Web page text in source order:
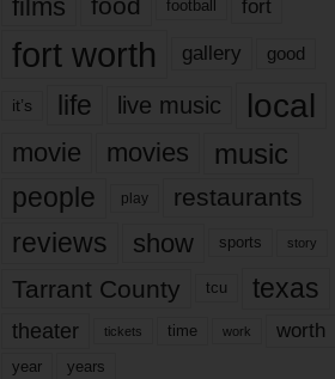
films
football fort
fort worth gallery good
it’s life live music local
movie movies music
people play restaurants
reviews show sports story
Tarrant County tcu texas
theater tickets time work worth
year years